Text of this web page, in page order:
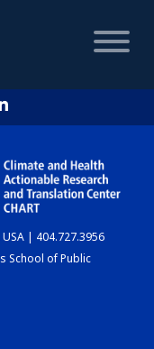
| 404.727.3956
School of Public